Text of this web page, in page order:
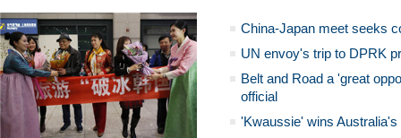
China-Japan meet seeks
UN envoy's trip to DPRK
Belt and Road a 'great
official
'Kwaussie' wins